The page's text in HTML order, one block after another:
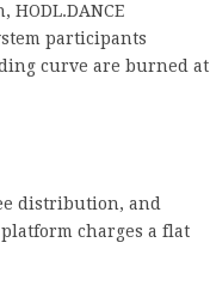
participants
curve are burned at
distribution, and
charges a flat